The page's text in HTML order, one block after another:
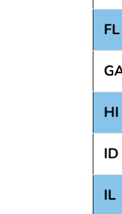
FL
HI
ID
IL